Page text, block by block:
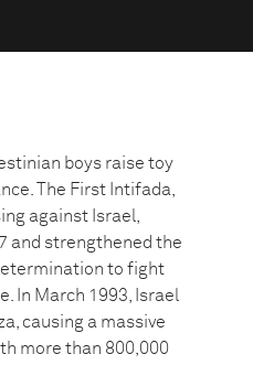
boys raise toy
The First Intifada,
against Israel,
and strengthened the
to fight
In March 1993, Israel
causing a massive
more than 800,000